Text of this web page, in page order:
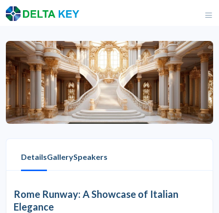
DetailsGallerySpeakers
Rome Runway: A Showcase of Italian
Elegance